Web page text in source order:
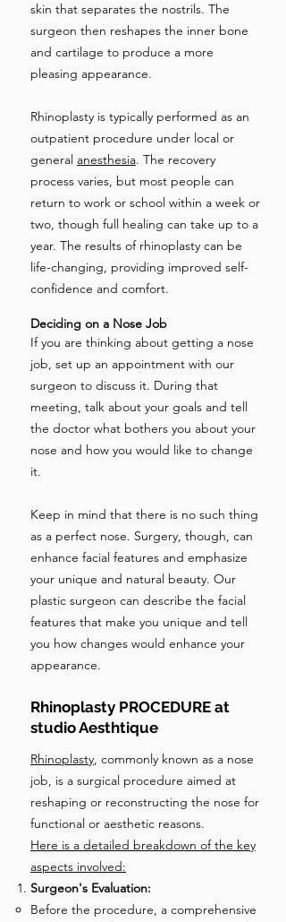
skin that separates the nostrils. The
surgeon then reshapes the inner bone
and cartilage to produce a more
pleasing appearance.
Rhinoplasty is typically performed as an
outpatient procedure under local or
general anesthesia. The recovery
process varies, but most people can
return to work or school within a week or
two, though full healing can take up to a
year. The results of rhinoplasty can be
life-changing, providing improved self-
confidence and comfort.
Deciding on a Nose Job
If you are thinking about getting a nose
job, set up an appointment with our
surgeon to discuss it. During that
meeting, talk about your goals and tell
the doctor what bothers you about your
nose and how you would like to change
it.
Keep in mind that there is no such thing
as a perfect nose. Surgery, though, can
enhance facial features and emphasize
your unique and natural beauty. Our
plastic surgeon can describe the facial
features that make you unique and tell
you how changes would enhance your
appearance.
Rhinoplasty PROCEDURE at
studio Aesthtique
Rhinoplasty, commonly known as a nose
job, is a surgical procedure aimed at
reshaping or reconstructing the nose for
functional or aesthetic reasons.
Here is a detailed breakdown of the key
aspects involved:
Surgeon's Evaluation:
Before the procedure, a comprehensive